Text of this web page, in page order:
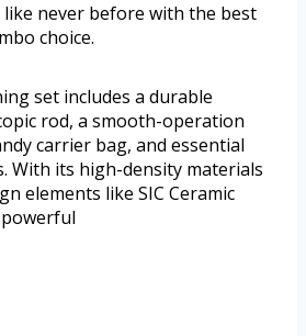
like never before with the best
choice.
set includes a durable
rod, a smooth-operation
carrier bag, and essential
With its high-density materials
elements like SIC Ceramic
powerful